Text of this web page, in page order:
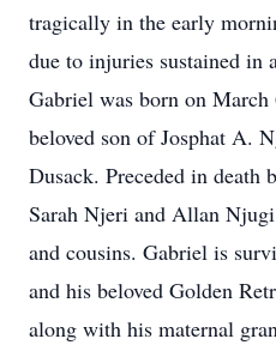
tragically in the early
due to injuries sustained in
Gabriel was born on
beloved son of Josphat A.
Dusack. Preceded in death
Sarah Njeri and Allan
and cousins. Gabriel is
and his beloved Golden
along with his maternal